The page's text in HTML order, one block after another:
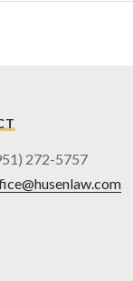
272-5757